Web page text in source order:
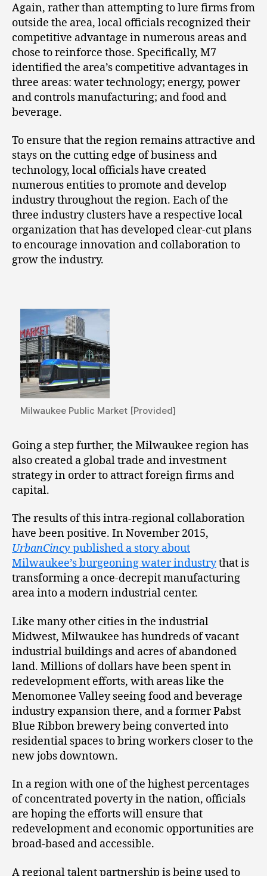
Again, rather than attempting to lure firms from
outside the area, local officials recognized their
competitive advantage in numerous areas and
chose to reinforce those. Specifically, M7
identified the area’s competitive advantages in
three areas: water technology; energy, power
and controls manufacturing; and food and
beverage.
To ensure that the region remains attractive and
stays on the cutting edge of business and
technology, local officials have created
numerous entities to promote and develop
industry throughout the region. Each of the
three industry clusters have a respective local
organization that has developed clear-cut plans
to encourage innovation and collaboration to
grow the industry.
Milwaukee Public Market [Provided]
Going a step further, the Milwaukee region has
also created a global trade and investment
strategy in order to attract foreign firms and
capital.
The results of this intra-regional collaboration
have been positive. In November 2015,
UrbanCincy published a story about
Milwaukee’s burgeoning water industrythat is
transforming a once-decrepit manufacturing
area into a modern industrial center.
Like many other cities in the industrial
Midwest, Milwaukee has hundreds of vacant
industrial buildings and acres of abandoned
land. Millions of dollars have been spent in
redevelopment efforts, with areas like the
Menomonee Valley seeing food and beverage
industry expansion there, and a former Pabst
Blue Ribbon brewery being converted into
residential spaces to bring workers closer to the
new jobs downtown.
In a region with one of the highest percentages
of concentrated poverty in the nation, officials
are hoping the efforts will ensure that
redevelopment and economic opportunities are
broad-based and accessible.
A regional talent partnership is being used to